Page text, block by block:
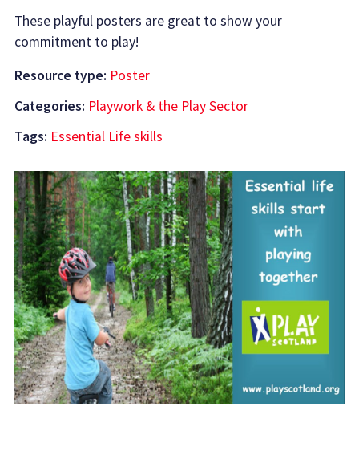
These playful posters are great to show your
commitment to play!
Resource type: Poster
Categories: Playwork & the Play Sector
Tags: Essential Life skills